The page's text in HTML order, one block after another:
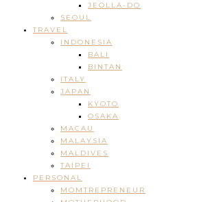
JEOLLA-DO
SEOUL
TRAVEL
INDONESIA
BALI
BINTAN
ITALY
JAPAN
KYOTO
OSAKA
MACAU
MALAYSIA
MALDIVES
TAIPEI
PERSONAL
MOMTREPRENEUR